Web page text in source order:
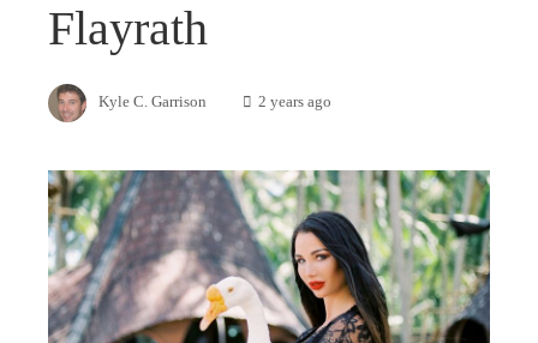
Flayrath
Kyle C. Garrison 2 years ago